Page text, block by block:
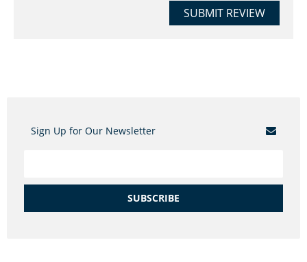
SUBMIT REVIEW
Sign Up for Our Newsletter
SUBSCRIBE